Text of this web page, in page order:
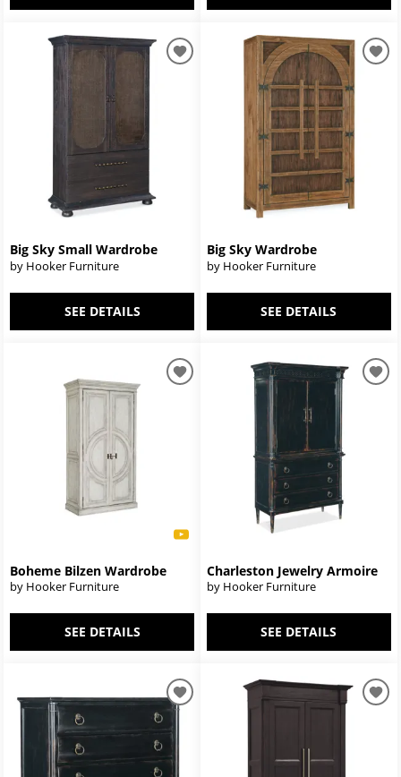
Big Sky Small Wardrobe
by Hooker Furniture
SEE DETAILS
Big Sky Wardrobe
by Hooker Furniture
SEE DETAILS
Boheme Bilzen Wardrobe
by Hooker Furniture
SEE DETAILS
Charleston Jewelry Armoire
by Hooker Furniture
SEE DETAILS